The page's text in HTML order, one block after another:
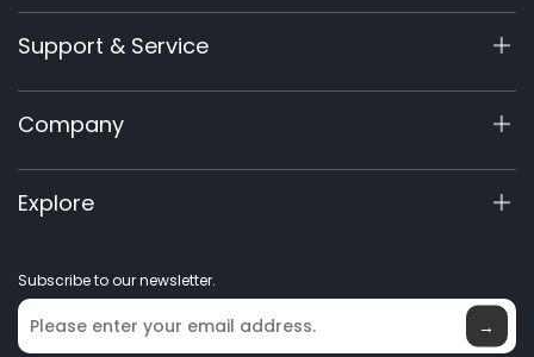
X9 Series
X7/X7 Plus Gen 2
X5 Gen 2
X3 Gen 2
60V Commercial
Accessories
GPS Robot Mowers
Robotic Lawn Mowers for Large Lawns
Support & Service
Support Center
Warranty Registration
Product Inquiry
Manuals & Videos
Company
About Us
Elite Lab
Where to Buy
Explore
Blog
Glossary
Subscribe to our newsletter.
→